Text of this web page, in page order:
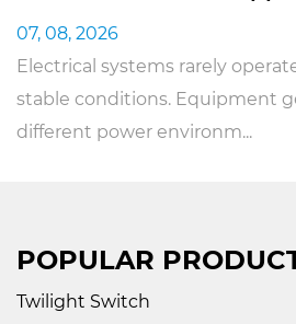
perfectly
pushed into
Industrial
electrical
operation
POPULAR
Twilight Switch